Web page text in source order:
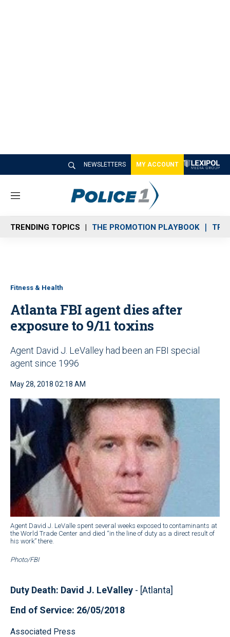
NEWSLETTERS MY ACCOUNT
M
n
u
TRENDING TOPICS THE PROMOTION PLAYBOOK
Fitness & Health
Atlanta FBI agent dies after
exposure to 9/11 toxins
Agent David J. LeValley had been an FBI special
agent since 1996
May 28, 2018 02:18 AM
Agent David J. LeValle spent several weeks exposed to contaminants at
the World Trade Center and died “in the line of duty as a direct result of
his work” there.
Photo/FBI
Duty Death: David J. LeValley - [Atlanta]
End of Service: 26/05/2018
Associated Press